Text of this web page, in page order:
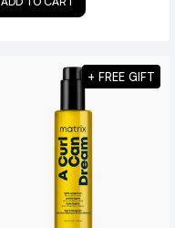
+ FREE GIFT